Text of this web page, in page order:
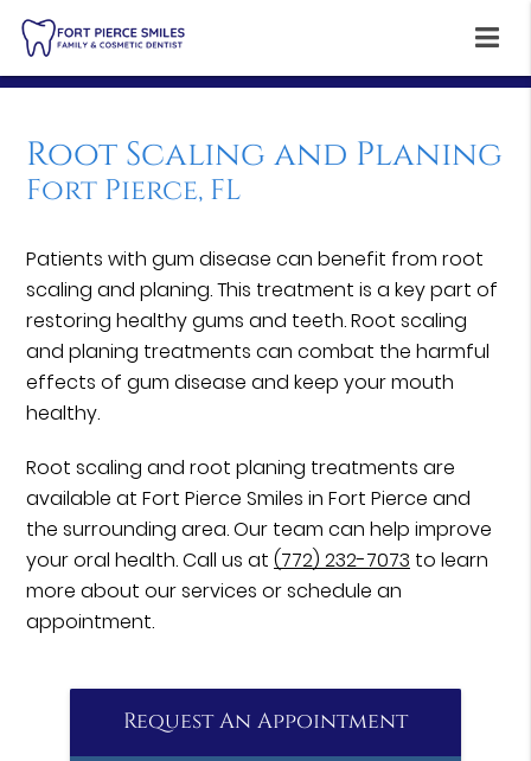
Root Scaling and Planing
Fort Pierce, FL
Patients with gum disease can benefit from root
scaling and planing. This treatment is a key part of
restoring healthy gums and teeth. Root scaling
and planing treatments can combat the harmful
effects of gum disease and keep your mouth
healthy.
Root scaling and root planing treatments are
available at Fort Pierce Smiles in Fort Pierce and
the surrounding area. Our team can help improve
your oral health. Call us at(772) 232-7073 to learn
more about our services or schedule an
appointment.
Request An Appointment